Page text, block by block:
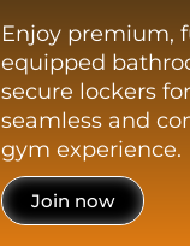
Enjoy premium,
equipped
secure lockers
seamless and
gym experience.
Join now